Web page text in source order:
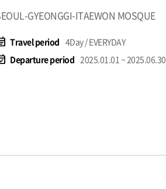
GYEONGGI-ITAEWON MOSQUE
Travel period 4Day / EVERYDAY
Departure period 2025.01.01 ~ 2025.06.30